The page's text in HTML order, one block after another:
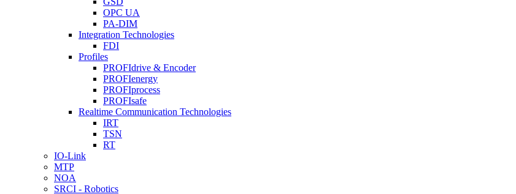
OPC UA
PA-DIM
Integration Technologies
FDI
Profiles
PROFIdrive & Encoder
PROFIenergy
PROFIprocess
PROFIsafe
Realtime Communication Technologies
IRT
TSN
RT
IO-Link
MTP
NOA
SRCI - Robotics